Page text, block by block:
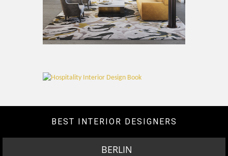
BEST INTERIOR DESIGNERS
BERLIN